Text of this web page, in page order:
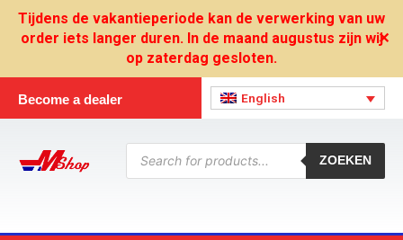
Tijdens de vakantieperiode kan de verwerking van uw
order iets langer duren. In de maand augustus zijn wij
op zaterdag gesloten.
✕
Become a dealer English
Products
search
ZOEKEN